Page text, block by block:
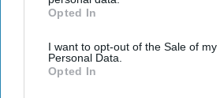
IAB’s list of downstream participants.
Downstream Participantsthat may
third parties.
Opted In
I want to opt-out of the Sale of my
Personal Data.
Opted In